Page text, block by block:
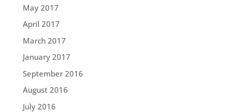
May 2017
April 2017
March 2017
January 2017
September 2016
August 2016
July 2016